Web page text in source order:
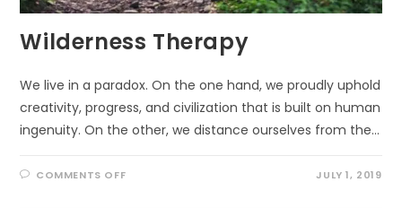
Wilderness Therapy
We live in a paradox. On the one hand, we proudly uphold
creativity, progress, and civilization that is built on human
ingenuity. On the other, we distance ourselves from the…
COMMENTS OFFON JULY 1, 2019